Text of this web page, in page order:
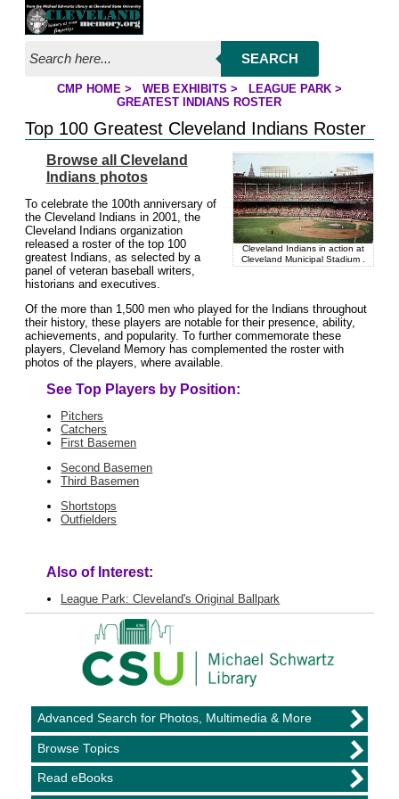
Jump to page contents
SEARCH
YOU ARE HERE:
CMP HOME > WEB EXHIBITS > LEAGUE PARK>
GREATEST INDIANS ROSTER
Top 100 Greatest Cleveland Indians Roster
Cleveland Indians in action at
Cleveland Municipal Stadium .
Browse all Cleveland
Indians photos
To celebrate the 100th anniversary of
the Cleveland Indians in 2001, the
Cleveland Indians organization
released a roster of the top 100
greatest Indians, as selected by a
panel of veteran baseball writers,
historians and executives.
Of the more than 1,500 men who played for the Indians throughout
their history, these players are notable for their presence, ability,
achievements, and popularity. To further commemorate these
players, Cleveland Memory has complemented the roster with
photos of the players, where available.
See Top Players by Position:
Pitchers
Catchers
First Basemen
Second Basemen
Third Basemen
Shortstops
Outfielders
Also of Interest:
League Park: Cleveland's Original Ballpark
Advanced Search for Photos, Multimedia & More
Browse Topics
Read eBooks